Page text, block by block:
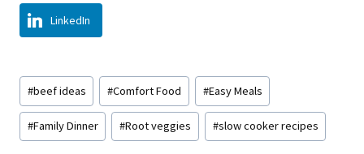
LinkedIn
Post
Tags:
#beef ideas #Comfort Food #Easy Meals
#Family Dinner #Root veggies #slow cooker recipes